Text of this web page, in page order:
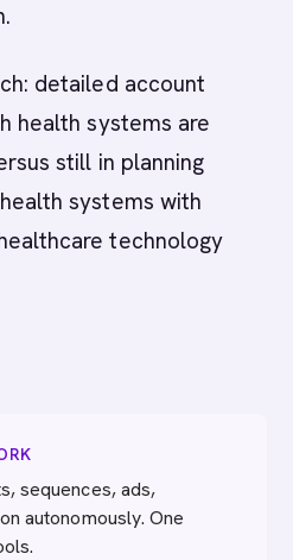
detailed account
health systems are
still in planning
systems with
technology
sequences, ads,
autonomously. One